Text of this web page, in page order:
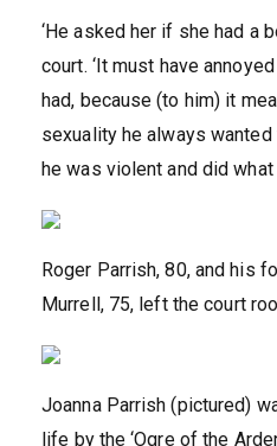
‘He asked her if she had a
court. ‘It must have
had, because (to him) it
sexuality he always wanted
he was violent and did what
Roger Parrish, 80, and his
Murrell, 75, left the court
Joanna Parrish (pictured)
life by the ‘Ogre of the